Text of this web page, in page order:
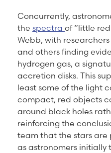
Concurrently,
the spectra of “little
Webb, with
and others finding
hydrogen gas, a
accretion disks. This
least some of the light
compact, red objects
around black holes
reinforcing the
team that the stars are
as astronomers initially